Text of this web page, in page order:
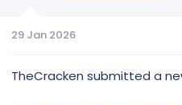
t
r
29 Jan 2026
TheCracken submitted a